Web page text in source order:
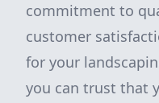
commitment to
customer
for your
you can trust that